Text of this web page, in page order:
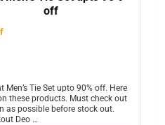
off
Tie Set upto 90% off. Here
these products. Must check out
as possible before stock out.
Deo …